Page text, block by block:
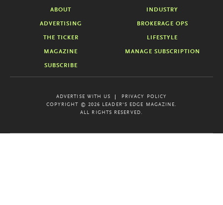
ABOUT INDUSTRY
ADVERTISING BROKERAGE OPS
THE TICKER LIFESTYLE
MAGAZINE MANAGE SUBSCRIPTION
SUBSCRIBE
ADVERTISE WITH US
PRIVACY POLICY
COPYRIGHT © 2026 LEADER'S EDGE MAGAZINE.
ALL RIGHTS RESERVED.